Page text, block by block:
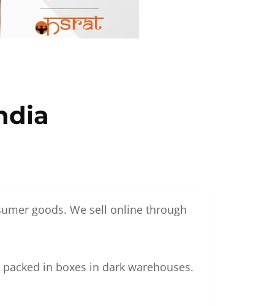
goods. We sell online through
in boxes in dark warehouses.